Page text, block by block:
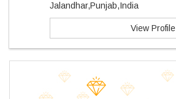
Jalandhar,Punjab,India
View Profile